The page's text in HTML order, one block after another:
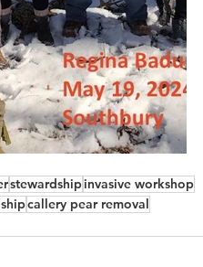
stewardshipinvasive workshop
callery pear removal